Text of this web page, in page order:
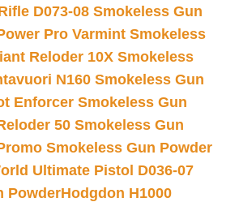
D073-08 Smokeless Gun
Pro Varmint Smokeless
Reloder 10X Smokeless
N160 Smokeless Gun
Enforcer Smokeless Gun
50 Smokeless Gun
Smokeless Gun Powder
Ultimate Pistol D036-07
PowderHodgdon H1000